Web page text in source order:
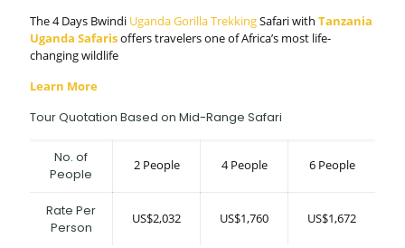
The 4 Days Bwindi Uganda Gorilla TrekkingSafari with Tanzania
Uganda Safarisoffers travelers one of Africa’s most life-
changing wildlife
Learn More
Tour Quotation Based on Mid-Range Safari
No. of
People
2 People 4 People 6 People
Rate Per
Person
US$2,032 US$1,760 US$1,672